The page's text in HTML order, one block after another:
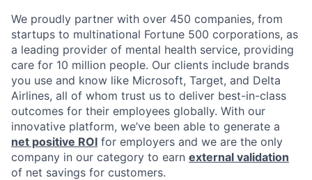
We proudly partner with over 450 companies, from
startups to multinational Fortune 500 corporations, as
a leading provider of mental health service, providing
care for 10 million people. Our clients include brands
you use and know like Microsoft, Target, and Delta
Airlines, all of whom trust us to deliver best-in-class
outcomes for their employees globally. With our
innovative platform, we’ve been able to generate a
net positive ROI for employers and we are the only
company in our category to earn external validation
of net savings for customers.